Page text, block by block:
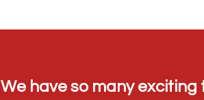
We have so many exciting